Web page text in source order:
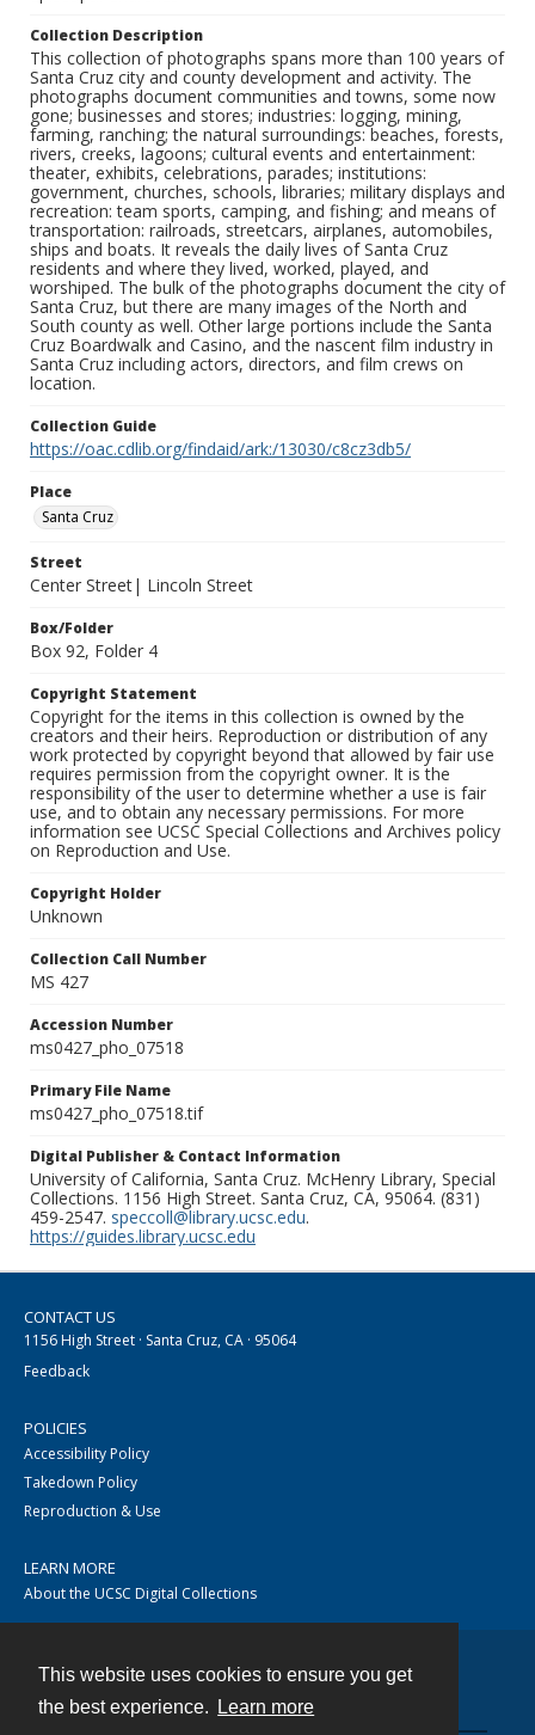
This website uses cookies to ensure you get
the best experience.
Learn more
Collection Description
This collection of photographs spans more than 100 years of
Santa Cruz city and county development and activity. The
photographs document communities and towns, some now
gone; businesses and stores; industries: logging, mining,
farming, ranching; the natural surroundings: beaches, forests,
rivers, creeks, lagoons; cultural events and entertainment:
theater, exhibits, celebrations, parades; institutions:
government, churches, schools, libraries; military displays and
recreation: team sports, camping, and fishing; and means of
transportation: railroads, streetcars, airplanes, automobiles,
ships and boats. It reveals the daily lives of Santa Cruz
residents and where they lived, worked, played, and
worshiped. The bulk of the photographs document the city of
Santa Cruz, but there are many images of the North and
South county as well. Other large portions include the Santa
Cruz Boardwalk and Casino, and the nascent film industry in
Santa Cruz including actors, directors, and film crews on
location.
Collection Guide
https://oac.cdlib.org/findaid/ark:/13030/c8cz3db5/
Place
Santa Cruz
Street
Center Street| Lincoln Street
Box/Folder
Box 92, Folder 4
Copyright Statement
Copyright for the items in this collection is owned by the
creators and their heirs. Reproduction or distribution of any
work protected by copyright beyond that allowed by fair use
requires permission from the copyright owner. It is the
responsibility of the user to determine whether a use is fair
use, and to obtain any necessary permissions. For more
information see UCSC Special Collections and Archives policy
on Reproduction and Use.
Copyright Holder
Unknown
Collection Call Number
MS 427
Accession Number
ms0427_pho_07518
Primary File Name
ms0427_pho_07518.tif
Digital Publisher & Contact Information
University of California, Santa Cruz. McHenry Library, Special
Collections. 1156 High Street. Santa Cruz, CA, 95064. (831)
459-2547. speccoll@library.ucsc.edu.
https://guides.library.ucsc.edu
CONTACT US
1156 High Street · Santa Cruz, CA · 95064
Feedback
POLICIES
Accessibility Policy
Takedown Policy
Reproduction & Use
LEARN MORE
About the UCSC Digital Collections